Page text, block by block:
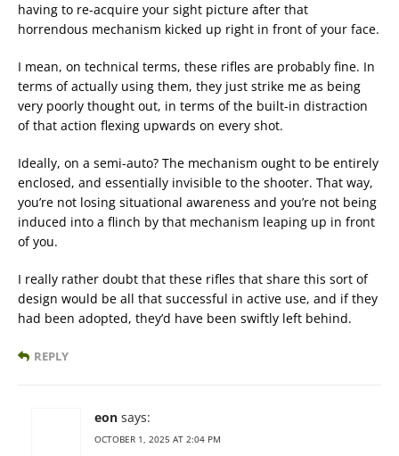
having to re-acquire your sight picture after that
horrendous mechanism kicked up right in front of your face.
I mean, on technical terms, these rifles are probably fine. In
terms of actually using them, they just strike me as being
very poorly thought out, in terms of the built-in distraction
of that action flexing upwards on every shot.
Ideally, on a semi-auto? The mechanism ought to be entirely
enclosed, and essentially invisible to the shooter. That way,
you’re not losing situational awareness and you’re not being
induced into a flinch by that mechanism leaping up in front
of you.
I really rather doubt that these rifles that share this sort of
design would be all that successful in active use, and if they
had been adopted, they’d have been swiftly left behind.
REPLY
eon says:
OCTOBER 1, 2025 AT 2:04 PM